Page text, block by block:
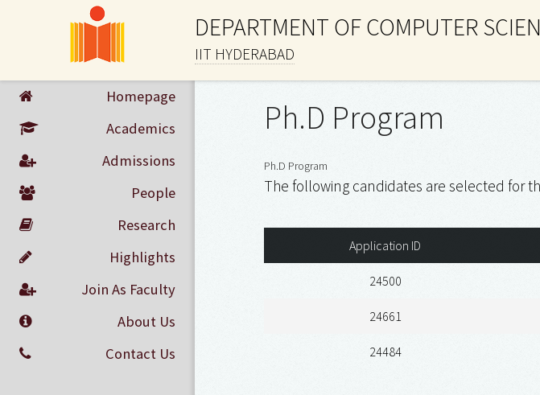
DEPARTMENT OF COMPUTER
IIT HYDERABAD
Homepage
Academics
Admissions
People
Research
Highlights
Join As Faculty
About Us
Contact Us
Ph.D Program
Ph.D Program
The following candidates are selected for
Application ID
24500
24661
24484